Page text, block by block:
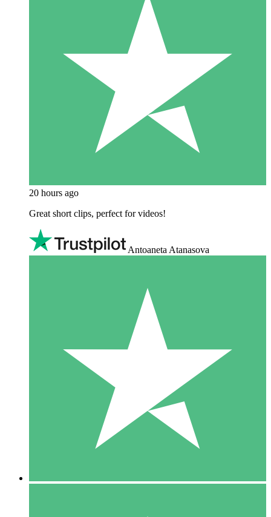
20 hours ago
Great short clips, perfect for videos!
Antoaneta Atanasova